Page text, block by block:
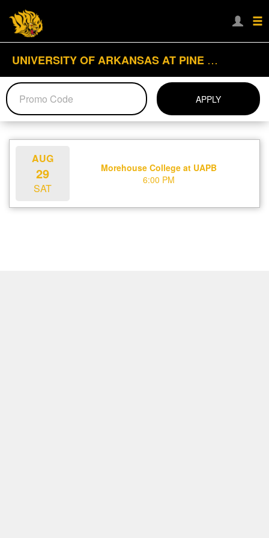
UNIVERSITY OF ARKANSAS AT PINE BLUFF
APPLY
AUG
29
SAT
Morehouse College at UAPB
6:00 PM